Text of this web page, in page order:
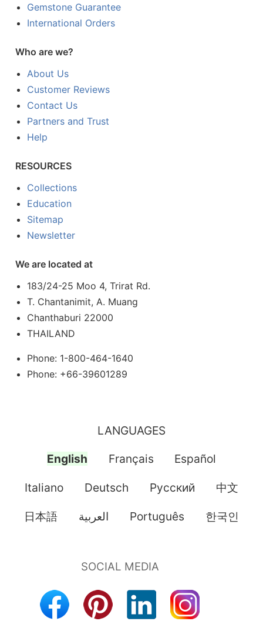
Gemstone Guarantee
International Orders
Who are we?
About Us
Customer Reviews
Contact Us
Partners and Trust
Help
RESOURCES
Collections
Education
Sitemap
Newsletter
We are located at
183/24-25 Moo 4, Trirat Rd.
T. Chantanimit, A. Muang
Chanthaburi 22000
THAILAND
Phone: 1-800-464-1640
Phone: +66-39601289
LANGUAGES
English Français Español
Italiano Deutsch Pусский 中文
日本語 العربية Português 한국인